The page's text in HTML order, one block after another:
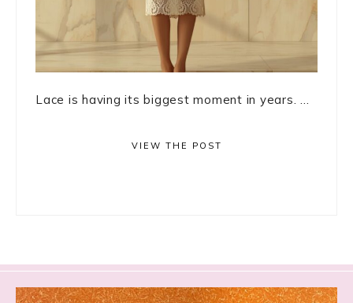
Lace is having its biggest moment in years. ...
VIEW THE POST